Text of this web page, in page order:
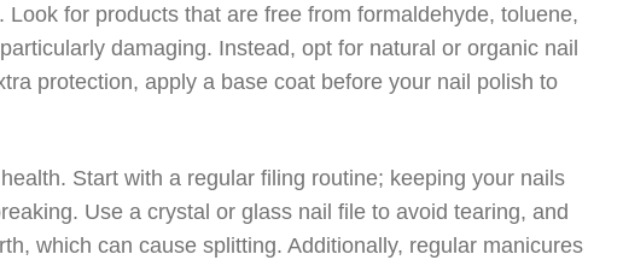
for products that are free from formaldehyde, toluene,
damaging. Instead, opt for natural or organic nail
protection, apply a base coat before your nail polish to
Start with a regular filing routine; keeping your nails
Use a crystal or glass nail file to avoid tearing, and
which can cause splitting. Additionally, regular manicures